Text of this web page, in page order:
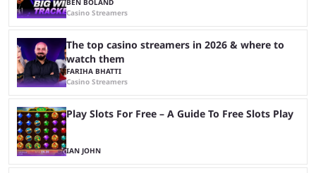
BEN BOLAND
Casino Streamers
The top casino streamers in 2026 & where to
watch them
FARIHA BHATTI
Casino Streamers
Play Slots For Free – A Guide To Free Slots Play
IAN JOHN